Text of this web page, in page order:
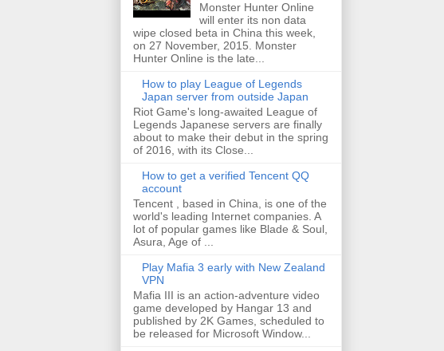
Monster Hunter Online
will enter its non data
wipe closed beta in China this week,
on 27 November, 2015. Monster
Hunter Online is the late...
How to play League of Legends
Japan server from outside Japan
Riot Game's long-awaited League of
Legends Japanese servers are finally
about to make their debut in the spring
of 2016, with its Close...
How to get a verified Tencent QQ
account
Tencent , based in China, is one of the
world's leading Internet companies. A
lot of popular games like Blade & Soul,
Asura, Age of ...
Play Mafia 3 early with New Zealand
VPN
Mafia III is an action-adventure video
game developed by Hangar 13 and
published by 2K Games, scheduled to
be released for Microsoft Window...